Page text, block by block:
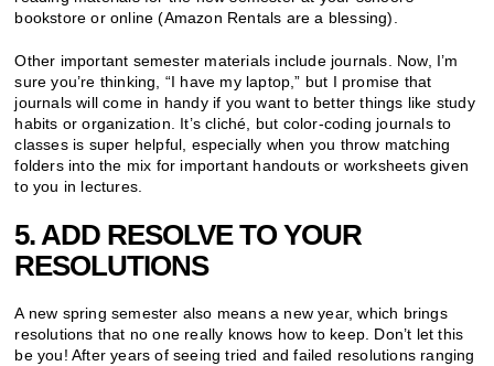
bookstore or online (Amazon Rentals are a blessing).
Other important semester materials include journals. Now, I’m
sure you’re thinking, “I have my laptop,” but I promise that
journals will come in handy if you want to better things like study
habits or organization. It’s cliché, but color-coding journals to
classes is super helpful, especially when you throw matching
folders into the mix for important handouts or worksheets given
to you in lectures.
5. ADD RESOLVE TO YOUR
RESOLUTIONS
A new spring semester also means a new year, which brings
resolutions that no one really knows how to keep. Don’t let this
be you! After years of seeing tried and failed resolutions ranging